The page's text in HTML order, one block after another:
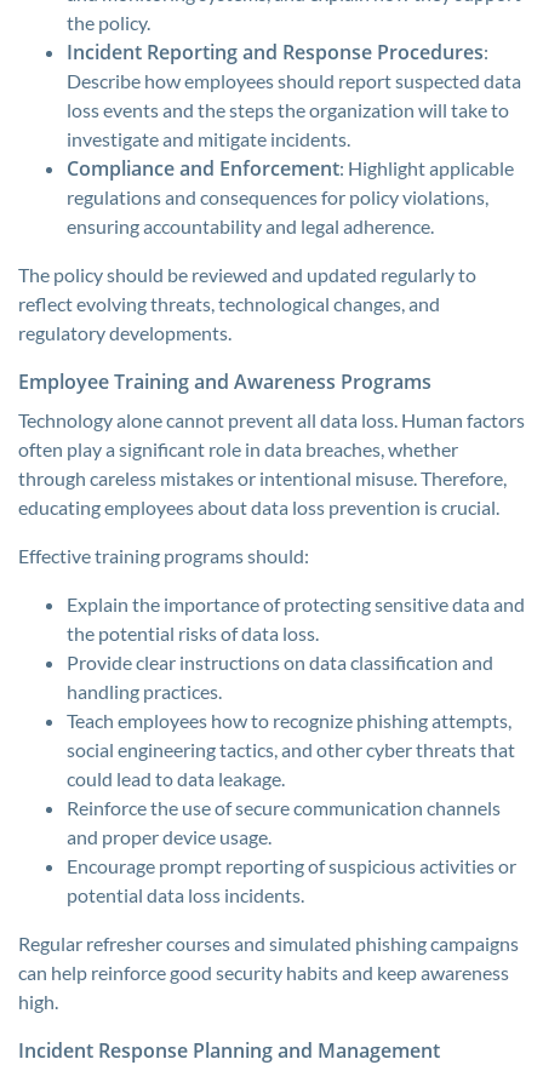
the policy.
Incident Reporting and Response Procedures:
Describe how employees should report suspected data
loss events and the steps the organization will take to
investigate and mitigate incidents.
Compliance and Enforcement: Highlight applicable
regulations and consequences for policy violations,
ensuring accountability and legal adherence.
The policy should be reviewed and updated regularly to
reflect evolving threats, technological changes, and
regulatory developments.
Employee Training and Awareness Programs
Technology alone cannot prevent all data loss. Human factors
often play a significant role in data breaches, whether
through careless mistakes or intentional misuse. Therefore,
educating employees about data loss prevention is crucial.
Effective training programs should:
Explain the importance of protecting sensitive data and
the potential risks of data loss.
Provide clear instructions on data classification and
handling practices.
Teach employees how to recognize phishing attempts,
social engineering tactics, and other cyber threats that
could lead to data leakage.
Reinforce the use of secure communication channels
and proper device usage.
Encourage prompt reporting of suspicious activities or
potential data loss incidents.
Regular refresher courses and simulated phishing campaigns
can help reinforce good security habits and keep awareness
high.
Incident Response Planning and Management